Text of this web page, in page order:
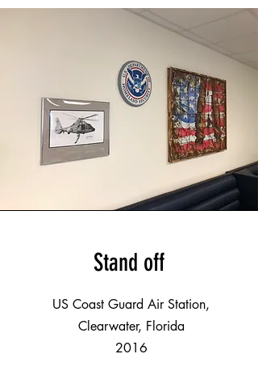
Stand off
US Coast Guard Air Station,
Clearwater, Florida
2016